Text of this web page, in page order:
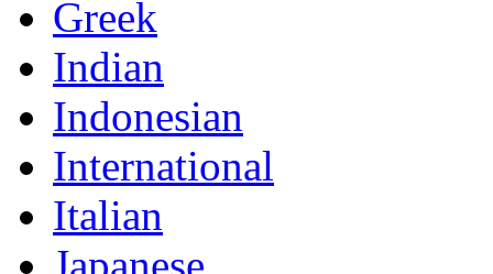
Greek
Indian
Indonesian
International
Italian
Japanese